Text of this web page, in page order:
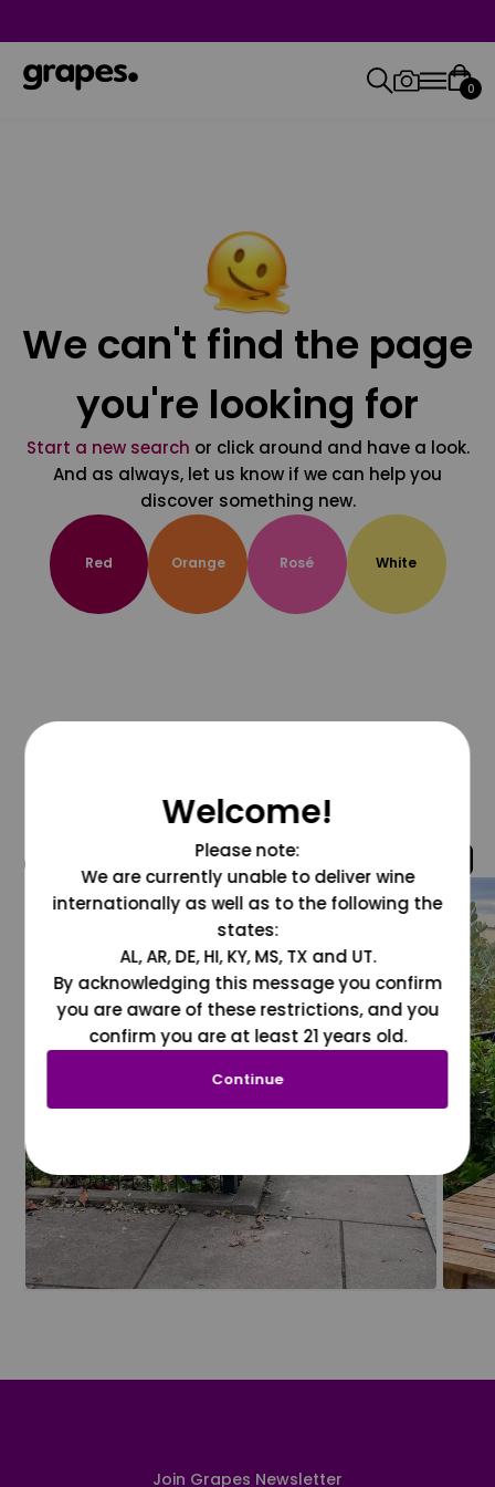
0
We can't find the page
you're looking for
Start a new search or click around and have a look.
And as always, let us know if we can help you
discover something new.
Red Orange Rosé White
@grapesdotcom
Join Grapes Newsletter
Welcome!
Please note:
We are currently unable to deliver wine
internationally as well as to the following the
states:
AL, AR, DE, HI, KY, MS, TX and UT.
By acknowledging this message you confirm
you are aware of these restrictions, and you
confirm you are at least 21 years old.
Continue